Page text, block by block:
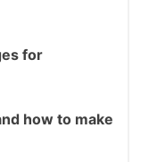
for
how to make